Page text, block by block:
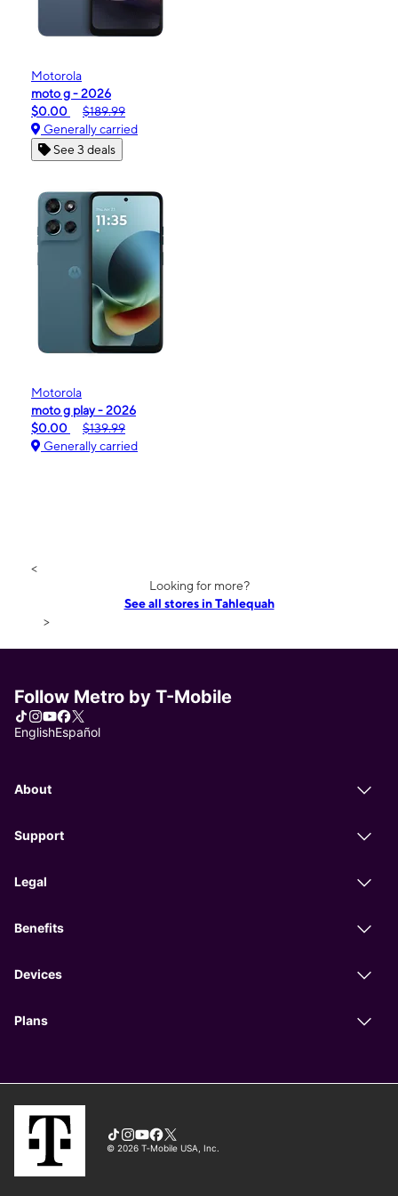
Motorola
moto g - 2026
$0.00
$189.99
Generally carried
See 3 deals
Motorola
moto g play - 2026
$0.00
$139.99
Generally carried
<
Looking for more?
See all stores in Tahlequah
>